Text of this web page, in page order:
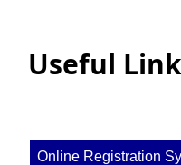
Useful
Online Registration